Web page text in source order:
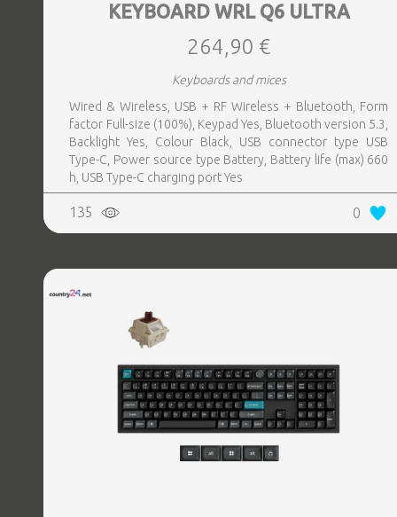
KEYBOARD WRL Q6 ULTRA
264,90 €
Keyboards and mices
Wired & Wireless, USB + RF Wireless + Bluetooth, Form
factor Full-size (100%), Keypad Yes, Bluetooth version 5.3,
Backlight Yes, Colour Black, USB connector type USB
Type-C, Power source type Battery, Battery life (max) 660
h, USB Type-C charging port Yes
135 0